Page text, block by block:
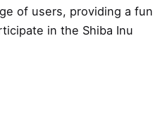
of users, providing a fun
in the Shiba Inu